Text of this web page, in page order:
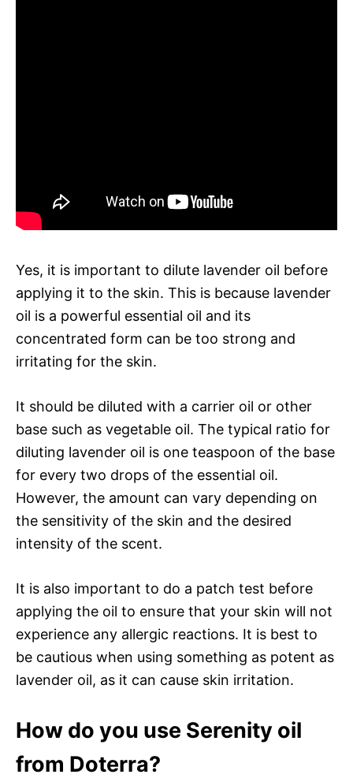
Yes, it is important to dilute lavender oil before
applying it to the skin. This is because lavender
oil is a powerful essential oil and its
concentrated form can be too strong and
irritating for the skin.
It should be diluted with a carrier oil or other
base such as vegetable oil. The typical ratio for
diluting lavender oil is one teaspoon of the base
for every two drops of the essential oil.
However, the amount can vary depending on
the sensitivity of the skin and the desired
intensity of the scent.
It is also important to do a patch test before
applying the oil to ensure that your skin will not
experience any allergic reactions. It is best to
be cautious when using something as potent as
lavender oil, as it can cause skin irritation.
How do you use Serenity oil
from Doterra?